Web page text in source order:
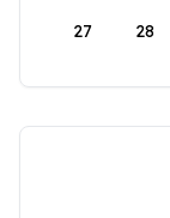
27 28